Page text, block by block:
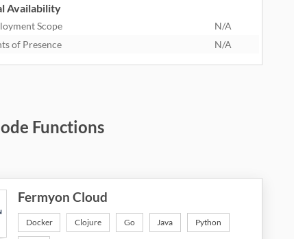
Availability
Scope
N/A
of Presence
N/A
Functions
Fermyon Cloud
Docker Clojure Go Java Python